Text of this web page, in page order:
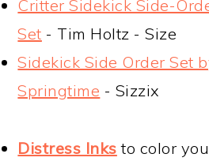
Critter Sidekick Side-
Set - Tim Holtz - Size
Sidekick Side Order Set
Springtime - Sizzix
Distress Inks to color